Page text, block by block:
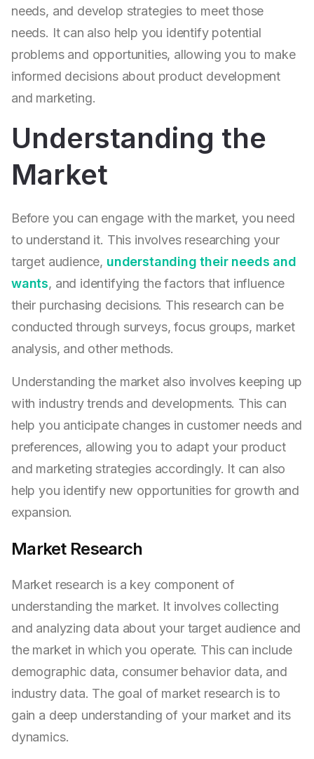
needs, and develop strategies to meet those
needs. It can also help you identify potential
problems and opportunities, allowing you to make
informed decisions about product development
and marketing.
Understanding the
Market
Before you can engage with the market, you need
to understand it. This involves researching your
target audience, understanding their needs and
wants, and identifying the factors that influence
their purchasing decisions. This research can be
conducted through surveys, focus groups, market
analysis, and other methods.
Understanding the market also involves keeping up
with industry trends and developments. This can
help you anticipate changes in customer needs and
preferences, allowing you to adapt your product
and marketing strategies accordingly. It can also
help you identify new opportunities for growth and
expansion.
Market Research
Market research is a key component of
understanding the market. It involves collecting
and analyzing data about your target audience and
the market in which you operate. This can include
demographic data, consumer behavior data, and
industry data. The goal of market research is to
gain a deep understanding of your market and its
dynamics.